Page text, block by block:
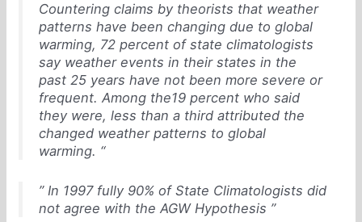
Countering claims by theorists that weather
patterns have been changing due to global
warming, 72 percent of state climatologists
say weather events in their states in the
past 25 years have not been more severe or
frequent. Among the19 percent who said
they were, less than a third attributed the
changed weather patterns to global
warming. “
” In 1997 fully 90% of State Climatologists did
not agree with the AGW Hypothesis ”